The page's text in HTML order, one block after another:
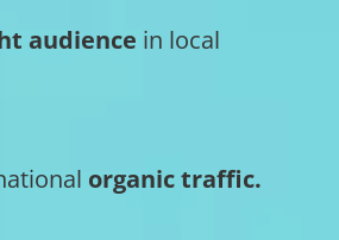
audience in local
organic traffic.